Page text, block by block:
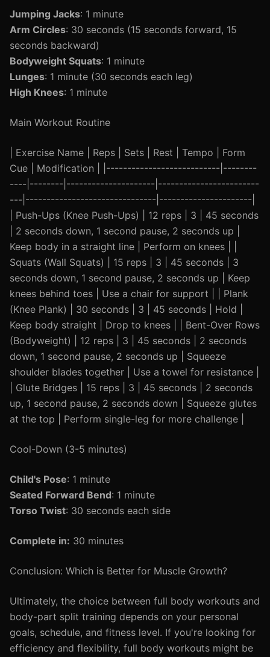
Jumping Jacks: 1 minute
Arm Circles: 30 seconds (15 seconds forward, 15
seconds backward)
Bodyweight Squats: 1 minute
Lunges: 1 minute (30 seconds each leg)
High Knees: 1 minute
Main Workout Routine
| Exercise Name | Reps | Sets | Rest | Tempo | Form
Cue | Modification | |---------------------------|--------
----|--------|---------------------|------------------------
---|-------------------------------|----------------------|
| Push-Ups (Knee Push-Ups) | 12 reps | 3 | 45 seconds
| 2 seconds down, 1 second pause, 2 seconds up |
Keep body in a straight line | Perform on knees | |
Squats (Wall Squats) | 15 reps | 3 | 45 seconds | 3
seconds down, 1 second pause, 2 seconds up | Keep
knees behind toes | Use a chair for support | | Plank
(Knee Plank) | 30 seconds | 3 | 45 seconds | Hold |
Keep body straight | Drop to knees | | Bent-Over Rows
(Bodyweight) | 12 reps | 3 | 45 seconds | 2 seconds
down, 1 second pause, 2 seconds up | Squeeze
shoulder blades together | Use a towel for resistance |
| Glute Bridges | 15 reps | 3 | 45 seconds | 2 seconds
up, 1 second pause, 2 seconds down | Squeeze glutes
at the top | Perform single-leg for more challenge |
Cool-Down (3-5 minutes)
Child's Pose: 1 minute
Seated Forward Bend: 1 minute
Torso Twist: 30 seconds each side
Complete in: 30 minutes
Conclusion: Which is Better for Muscle Growth?
Ultimately, the choice between full body workouts and
body-part split training depends on your personal
goals, schedule, and fitness level. If you're looking for
efficiency and flexibility, full body workouts might be